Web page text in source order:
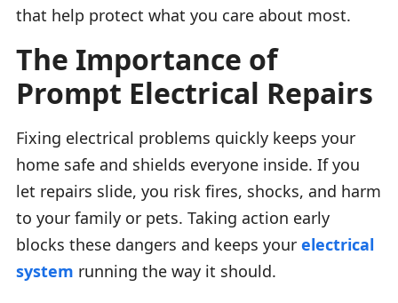
that help protect what you care about most.
The Importance of
Prompt Electrical Repairs
Fixing electrical problems quickly keeps your
home safe and shields everyone inside. If you
let repairs slide, you risk fires, shocks, and harm
to your family or pets. Taking action early
blocks these dangers and keeps your electrical
system running the way it should.